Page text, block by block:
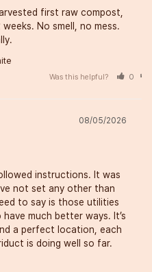
first raw compost,
No smell, no mess.
Was this helpful? 0
08/05/2026
instructions. It was
not set any other than
to say is those utilities
much better ways. It’s
a perfect location, each
is doing well so far.